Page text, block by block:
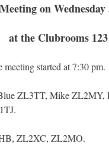
Meeting on
at the Clubrooms
started at 7:30 pm.
ZL3TT, Mike ZL2MY,
ZL2XC, ZL2MO.